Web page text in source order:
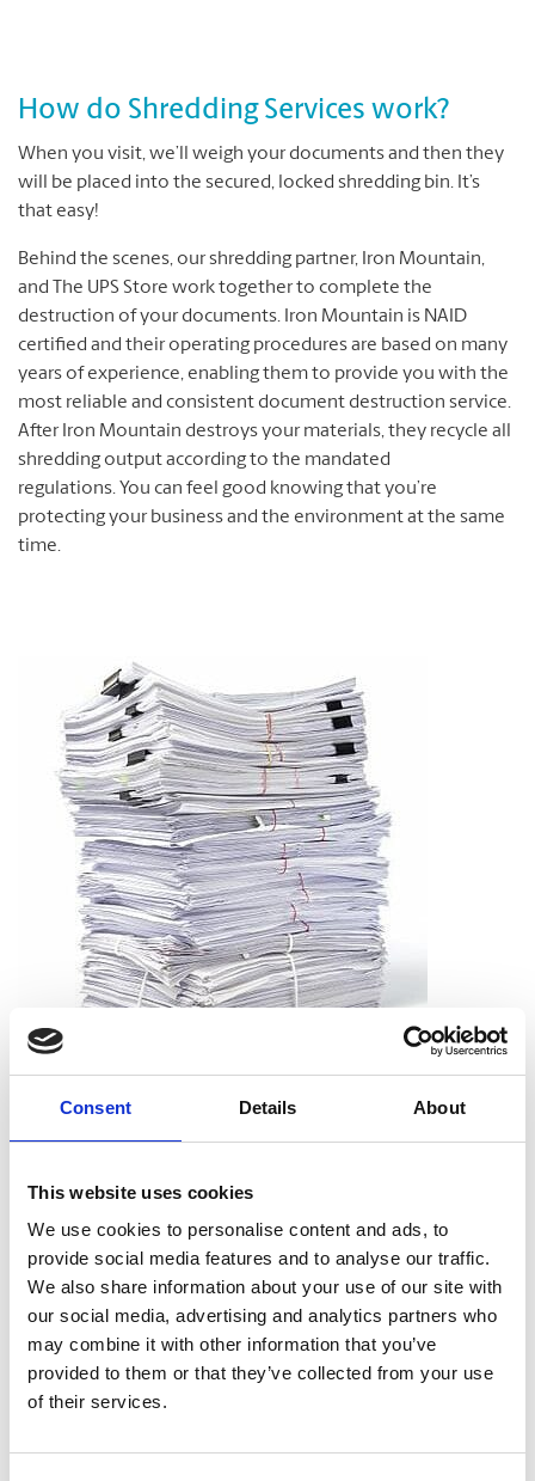
Consent Details About
This website uses cookies
We use cookies to personalise content and ads, to
provide social media features and to analyse our traffic.
We also share information about your use of our site with
our social media, advertising and analytics partners who
may combine it with other information that you’ve
provided to them or that they’ve collected from your use
of their services.
How do Shredding Services work?
When you visit, we’ll weigh your documents and then they
will be placed into the secured, locked shredding bin. It’s
that easy!
Behind the scenes, our shredding partner, Iron Mountain,
and The UPS Store work together to complete the
destruction of your documents. Iron Mountain is NAID
certified and their operating procedures are based on many
years of experience, enabling them to provide you with the
most reliable and consistent document destruction service.
After Iron Mountain destroys your materials, they recycle all
shredding output according to the mandated
regulations. You can feel good knowing that you’re
protecting your business and the environment at the same
time.
What can I shred?
All types of paper, including office paper, receipts, notes,
removing staples, paper clips or folders. We can take the
documents just as they are.
What can’t I shred?
Cardboard
Hardcover books